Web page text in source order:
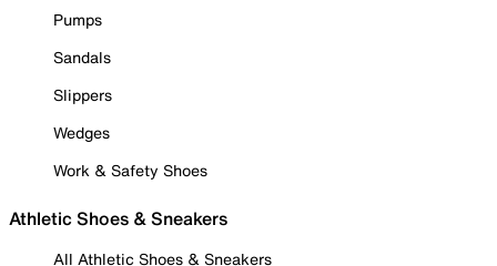
Pumps
Sandals
Slippers
Wedges
Work & Safety Shoes
Athletic Shoes & Sneakers
All Athletic Shoes & Sneakers